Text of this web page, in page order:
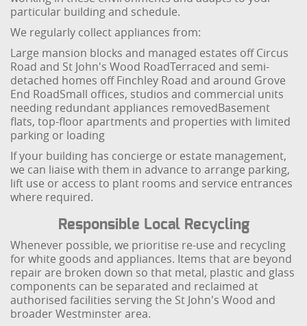
particular building and schedule.
We regularly collect appliances from:
Large mansion blocks and managed estates off Circus
Road and St John's Wood RoadTerraced and semi-
detached homes off Finchley Road and around Grove
End RoadSmall offices, studios and commercial units
needing redundant appliances removedBasement
flats, top-floor apartments and properties with limited
parking or loading
If your building has concierge or estate management,
we can liaise with them in advance to arrange parking,
lift use or access to plant rooms and service entrances
where required.
Responsible Local Recycling
Whenever possible, we prioritise re-use and recycling
for white goods and appliances. Items that are beyond
repair are broken down so that metal, plastic and glass
components can be separated and reclaimed at
authorised facilities serving the St John's Wood and
broader Westminster area.